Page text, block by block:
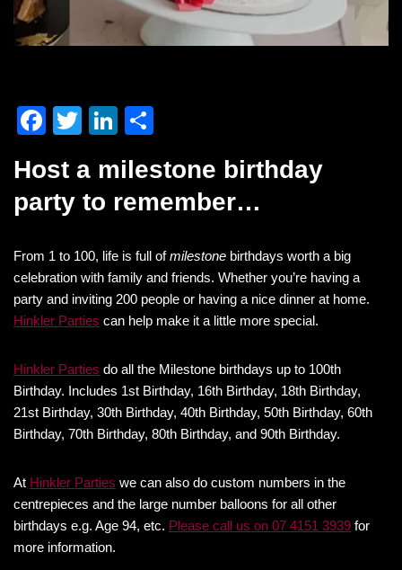
F
c
e
o
o
k
T
tt
er
Li
k
e
n
ar
e
Host a milestone birthday
party to remember…
From 1 to 100, life is full ofmilestone birthdays worth a big
celebration with family and friends. Whether you’re having a
party and inviting 200 people or having a nice dinner at home.
Hinkler Parties can help make it a little more special.
Hinkler Parties do all the Milestone birthdays up to 100th
Birthday. Includes 1st Birthday, 16th Birthday, 18th Birthday,
21st Birthday, 30th Birthday, 40th Birthday, 50th Birthday, 60th
Birthday, 70th Birthday, 80th Birthday, and 90th Birthday.
At Hinkler Parties we can also do custom numbers in the
centrepieces and the large number balloons for all other
birthdays e.g. Age 94, etc. Please call us on 07 4151 3939 for
more information.